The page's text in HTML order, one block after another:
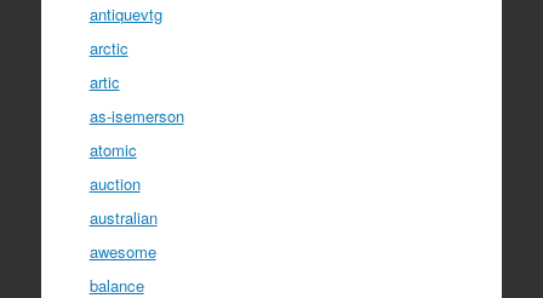
antiquevtg
arctic
artic
as-isemerson
atomic
auction
australian
awesome
balance